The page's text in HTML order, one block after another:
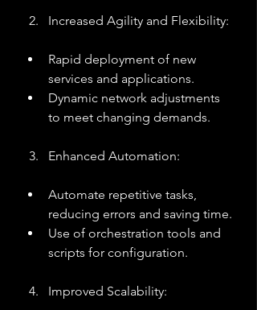
Increased Agility and Flexibility:
Rapid deployment of new
services and applications.
Dynamic network adjustments
to meet changing demands.
Enhanced Automation:
Automate repetitive tasks,
reducing errors and saving time.
Use of orchestration tools and
scripts for configuration.
Improved Scalability: